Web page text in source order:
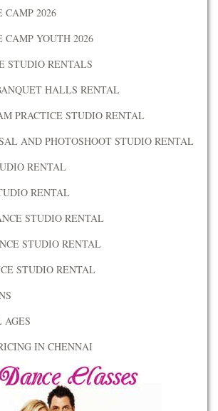
CAMP 2026
CAMP YOUTH 2026
STUDIO RENTALS
HALLS RENTAL
PRACTICE STUDIO RENTAL
AND PHOTOSHOOT STUDIO RENTAL
RENTAL
RENTAL
STUDIO RENTAL
STUDIO RENTAL
STUDIO RENTAL
AGES
IN CHENNAI